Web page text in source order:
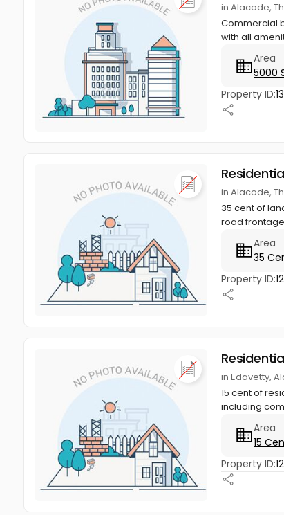
in Alacode,
Commercial
with all
Area
5000
Property ID:
in Alacode,
35 cent of
road
Area
35
Property ID:
in Edavetty,
15 cent of
including
Area
15
Property ID: